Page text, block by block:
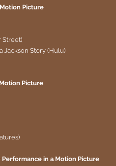
Picture
Street)
Jackson Story (Hulu)
Motion Picture
in a Motion Picture